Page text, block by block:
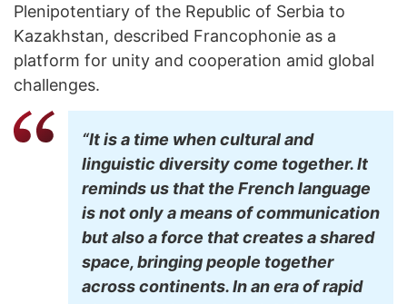
Plenipotentiary of the Republic of Serbia to
Kazakhstan, described Francophonie as a
platform for unity and cooperation amid global
challenges.
“It is a time when cultural and
linguistic diversity come together. It
reminds us that the French language
is not only a means of communication
but also a force that creates a shared
space, bringing people together
across continents. In an era of rapid